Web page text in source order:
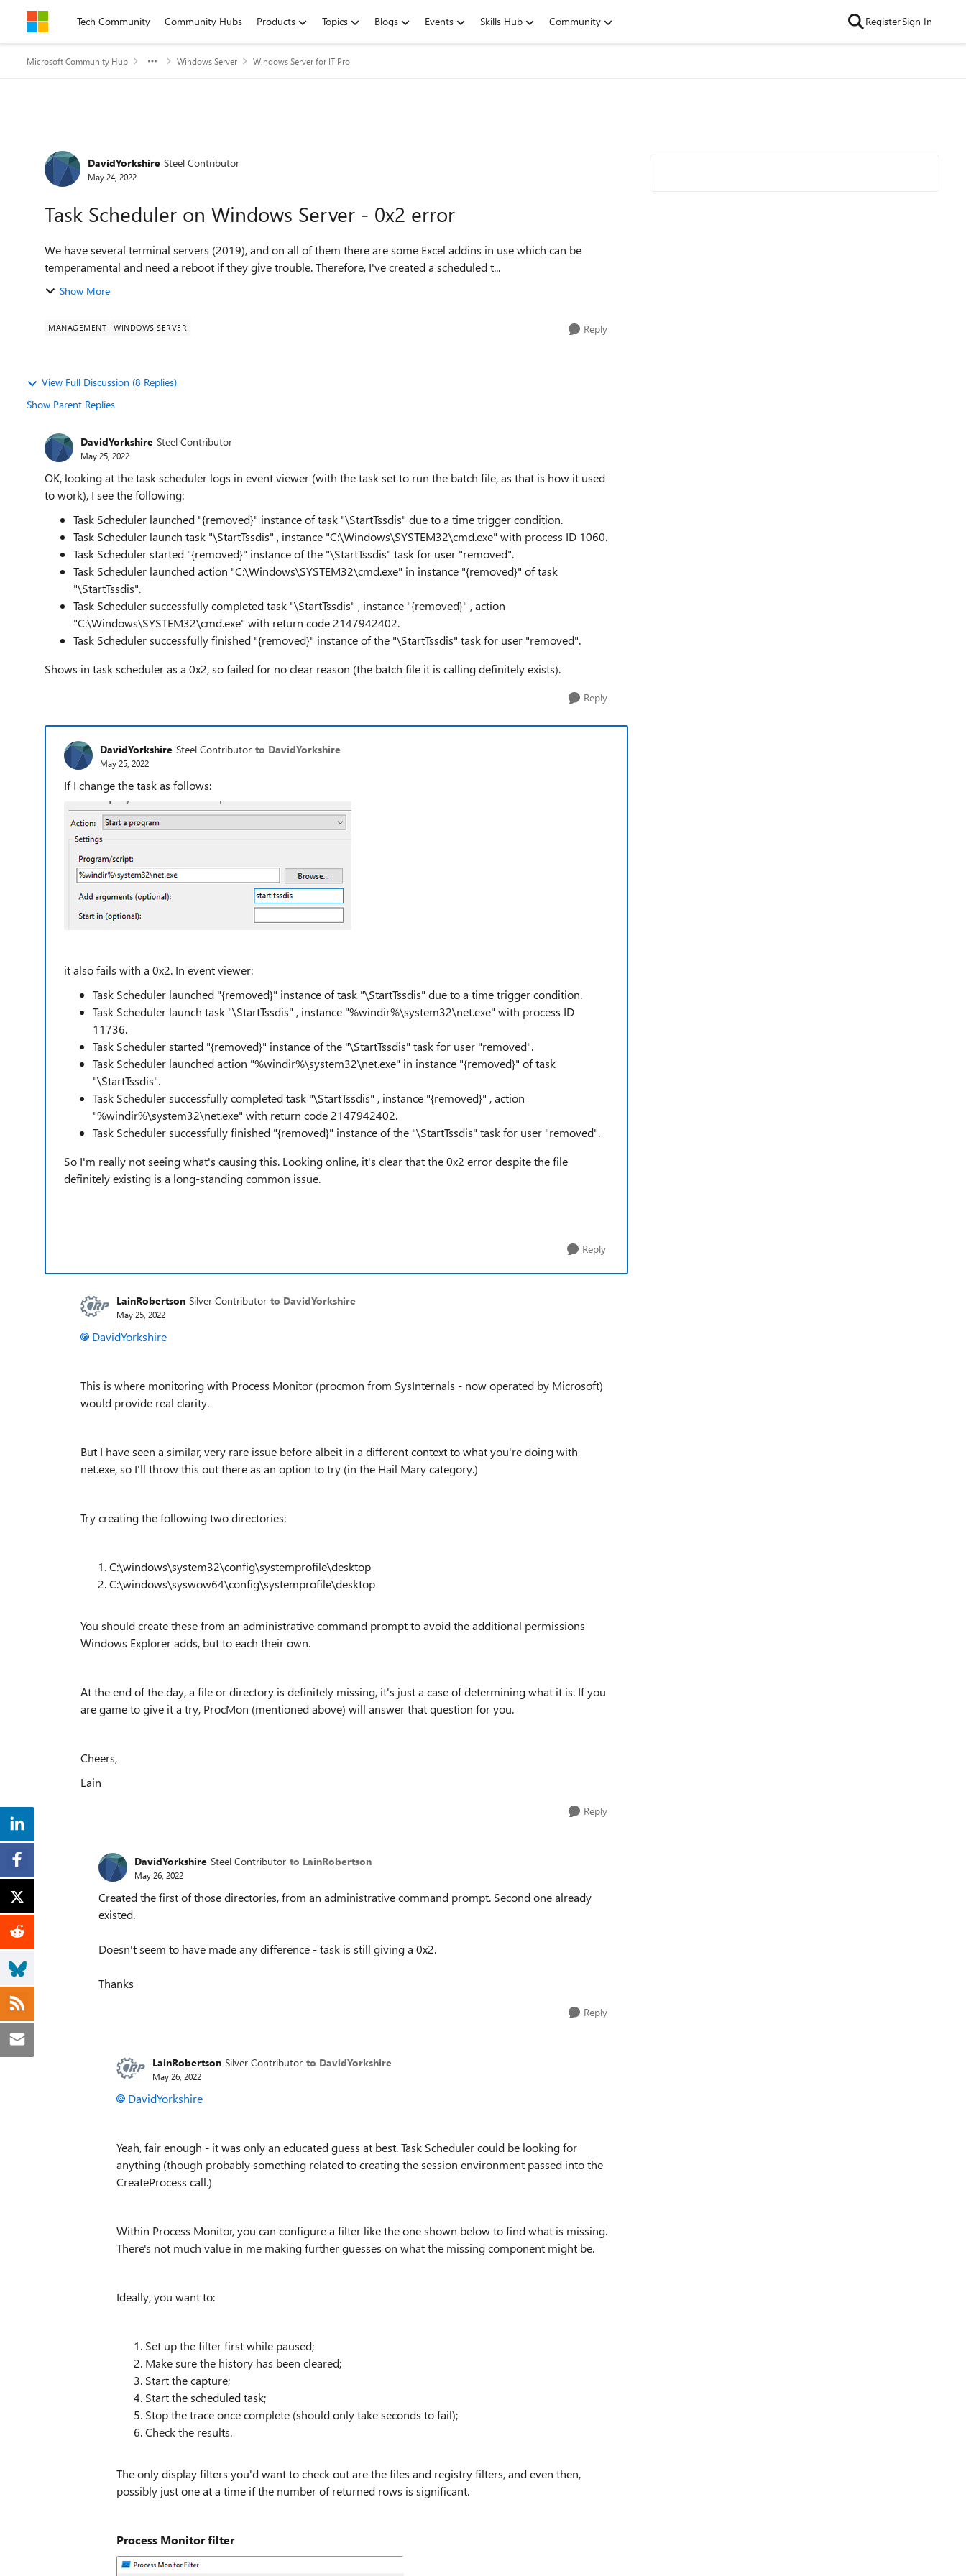
Skip to contentTech Community Community Hubs Products Topics Blogs Events Skills Hub Community RegisterSign In
Microsoft Community Hub Windows Server Windows Server for IT Pro
Forum Discussion
DavidYorkshire Steel Contributor
May 24, 2022
Task Scheduler on Windows Server - 0x2 error
We have several terminal servers (2019), and on all of them there are some Excel addins in use which can be
temperamental and need a reboot if they give trouble. Therefore, I've created a scheduled t...
Show More
MANAGEMENT WINDOWS SERVER Reply
View Full Discussion (8 Replies)
Show Parent Replies
DavidYorkshire Steel Contributor
May 25, 2022
OK, looking at the task scheduler logs in event viewer (with the task set to run the batch file, as that is how it used
to work), I see the following:
Task Scheduler launched "{removed}" instance of task "\StartTssdis" due to a time trigger condition.
Task Scheduler launch task "\StartTssdis" , instance "C:\Windows\SYSTEM32\cmd.exe" with process ID 1060.
Task Scheduler started "{removed}" instance of the "\StartTssdis" task for user "removed".
Task Scheduler launched action "C:\Windows\SYSTEM32\cmd.exe" in instance "{removed}" of task
"\StartTssdis".
Task Scheduler successfully completed task "\StartTssdis" , instance "{removed}" , action
"C:\Windows\SYSTEM32\cmd.exe" with return code 2147942402.
Task Scheduler successfully finished "{removed}" instance of the "\StartTssdis" task for user "removed".
Shows in task scheduler as a 0x2, so failed for no clear reason (the batch file it is calling definitely exists).
Reply
DavidYorkshire Steel Contributor to DavidYorkshire
May 25, 2022
If I change the task as follows:
it also fails with a 0x2. In event viewer:
Task Scheduler launched "{removed}" instance of task "\StartTssdis" due to a time trigger condition.
Task Scheduler launch task "\StartTssdis" , instance "%windir%\system32\net.exe" with process ID
11736.
Task Scheduler started "{removed}" instance of the "\StartTssdis" task for user "removed".
Task Scheduler launched action "%windir%\system32\net.exe" in instance "{removed}" of task
"\StartTssdis".
Task Scheduler successfully completed task "\StartTssdis" , instance "{removed}" , action
"%windir%\system32\net.exe" with return code 2147942402.
Task Scheduler successfully finished "{removed}" instance of the "\StartTssdis" task for user "removed".
So I'm really not seeing what's causing this. Looking online, it's clear that the 0x2 error despite the file
definitely existing is a long-standing common issue.
Reply
LainRobertson Silver Contributor to DavidYorkshire
May 25, 2022
DavidYorkshire
This is where monitoring with Process Monitor (procmon from SysInternals - now operated by Microsoft)
would provide real clarity.
But I have seen a similar, very rare issue before albeit in a different context to what you're doing with
net.exe, so I'll throw this out there as an option to try (in the Hail Mary category.)
Try creating the following two directories:
C:\windows\system32\config\systemprofile\desktop
C:\windows\syswow64\config\systemprofile\desktop
You should create these from an administrative command prompt to avoid the additional permissions
Windows Explorer adds, but to each their own.
At the end of the day, a file or directory is definitely missing, it's just a case of determining what it is. If you
are game to give it a try, ProcMon (mentioned above) will answer that question for you.
Cheers,
Lain
Reply
DavidYorkshire Steel Contributor to LainRobertson
May 26, 2022
Created the first of those directories, from an administrative command prompt. Second one already
existed.
Doesn't seem to have made any difference - task is still giving a 0x2.
Thanks
Reply
LainRobertson Silver Contributor to DavidYorkshire
May 26, 2022
DavidYorkshire
Yeah, fair enough - it was only an educated guess at best. Task Scheduler could be looking for
anything (though probably something related to creating the session environment passed into the
CreateProcess call.)
Within Process Monitor, you can configure a filter like the one shown below to find what is missing.
There's not much value in me making further guesses on what the missing component might be.
Ideally, you want to:
Set up the filter first while paused;
Make sure the history has been cleared;
Start the capture;
Start the scheduled task;
Stop the trace once complete (should only take seconds to fail);
Check the results.
The only display filters you'd want to check out are the files and registry filters, and even then,
possibly just one at a time if the number of returned rows is significant.
Process Monitor filter